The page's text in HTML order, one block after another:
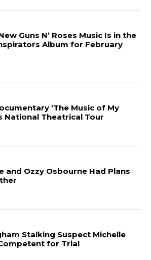
Guns N’ Roses Music Is in the
Album for February
‘The Music of My
National Theatrical Tour
and Ozzy Osbourne Had Plans
Stalking Suspect Michelle
for Trial